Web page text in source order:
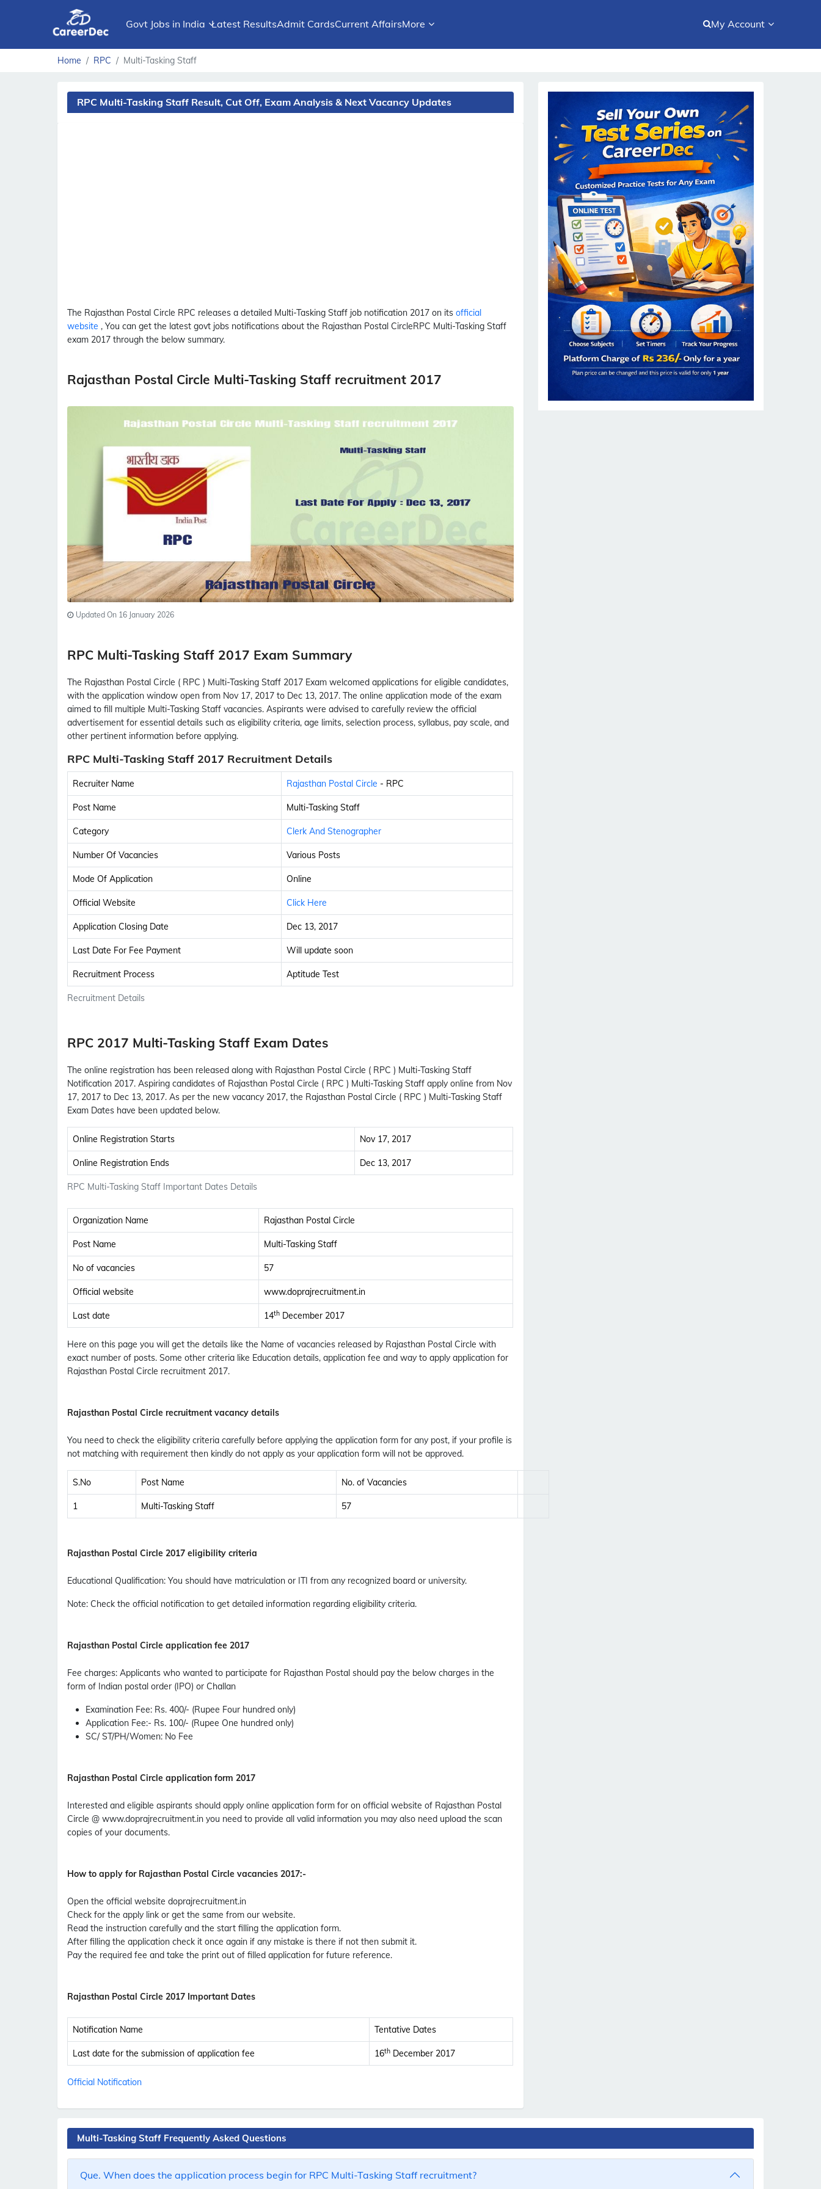
Govt Jobs in India Latest ResultsAdmit CardsCurrent AffairsMore My Account
Home RPC Multi-Tasking Staff
RPC Multi-Tasking Staff Result, Cut Off, Exam Analysis & Next Vacancy Updates
The Rajasthan Postal Circle RPC releases a detailed Multi-Tasking Staff job notification 2017 on its official
website , You can get the latest govt jobs notifications about the Rajasthan Postal CircleRPC Multi-Tasking Staff
exam 2017 through the below summary.
Rajasthan Postal Circle Multi-Tasking Staff recruitment 2017
Updated On 16 January 2026
RPC Multi-Tasking Staff 2017 Exam Summary
The Rajasthan Postal Circle ( RPC ) Multi-Tasking Staff 2017 Exam welcomed applications for eligible candidates,
with the application window open from Nov 17, 2017 to Dec 13, 2017. The online application mode of the exam
aimed to fill multiple Multi-Tasking Staff vacancies. Aspirants were advised to carefully review the official
advertisement for essential details such as eligibility criteria, age limits, selection process, syllabus, pay scale, and
other pertinent information before applying.
RPC Multi-Tasking Staff 2017 Recruitment Details
Recruitment Details
Recruiter Name Rajasthan Postal Circle - RPC
Post Name Multi-Tasking Staff
Category Clerk And Stenographer
Number Of Vacancies Various Posts
Mode Of Application Online
Official Website Click Here
Application Closing Date Dec 13, 2017
Last Date For Fee Payment Will update soon
Recruitment Process Aptitude Test
RPC 2017 Multi-Tasking Staff Exam Dates
The online registration has been released along with Rajasthan Postal Circle ( RPC ) Multi-Tasking Staff
Notification 2017. Aspiring candidates of Rajasthan Postal Circle ( RPC ) Multi-Tasking Staff apply online from Nov
17, 2017 to Dec 13, 2017. As per the new vacancy 2017, the Rajasthan Postal Circle ( RPC ) Multi-Tasking Staff
Exam Dates have been updated below.
RPC Multi-Tasking Staff Important Dates Details
Online Registration Starts Nov 17, 2017
Online Registration Ends Dec 13, 2017
Organization Name Rajasthan Postal Circle
Post Name Multi-Tasking Staff
No of vacancies 57
Official website www.doprajrecruitment.in
Last date 14th December 2017
Here on this page you will get the details like the Name of vacancies released by Rajasthan Postal Circle with
exact number of posts. Some other criteria like Education details, application fee and way to apply application for
Rajasthan Postal Circle recruitment 2017.
Rajasthan Postal Circle recruitment vacancy details
You need to check the eligibility criteria carefully before applying the application form for any post, if your profile is
not matching with requirement then kindly do not apply as your application form will not be approved.
S.No Post Name No. of Vacancies
1 Multi-Tasking Staff 57
Rajasthan Postal Circle 2017 eligibility criteria
Educational Qualification: You should have matriculation or ITI from any recognized board or university.
Note: Check the official notification to get detailed information regarding eligibility criteria.
Rajasthan Postal Circle application fee 2017
Fee charges: Applicants who wanted to participate for Rajasthan Postal should pay the below charges in the
form of Indian postal order (IPO) or Challan
Examination Fee: Rs. 400/- (Rupee Four hundred only)
Application Fee:- Rs. 100/- (Rupee One hundred only)
SC/ ST/PH/Women: No Fee
Rajasthan Postal Circle application form 2017
Interested and eligible aspirants should apply online application form for on official website of Rajasthan Postal
Circle @ www.doprajrecruitment.in you need to provide all valid information you may also need upload the scan
copies of your documents.
How to apply for Rajasthan Postal Circle vacancies 2017:-
Open the official website doprajrecruitment.in
Check for the apply link or get the same from our website.
Read the instruction carefully and the start filling the application form.
After filling the application check it once again if any mistake is there if not then submit it.
Pay the required fee and take the print out of filled application for future reference.
Rajasthan Postal Circle 2017 Important Dates
Notification Name Tentative Dates
Last date for the submission of application fee 16th December 2017
Official Notification
Multi-Tasking Staff Frequently Asked Questions
Que. When does the application process begin for RPC Multi-Tasking Staff recruitment?
Subscribe Free Jobs Alert
Get Latest Jobs, Results, Admit Cards And More